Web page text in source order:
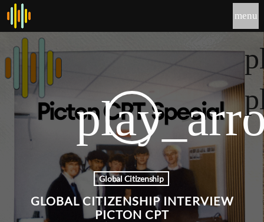
menu
Global Citizenship
GLOBAL CITIZENSHIP INTERVIEW
PICTON CPT